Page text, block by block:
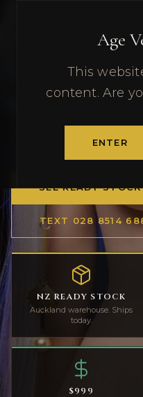
Age
This
content. Are
ENTER
New
DOLL WORLDWIDE
Realistic sex dolls
Auckland ready
and SMS support.
SEE READY STOCK
TEXT 028 8514
NZ READY STOCK
Auckland warehouse. Ships
today.
$999